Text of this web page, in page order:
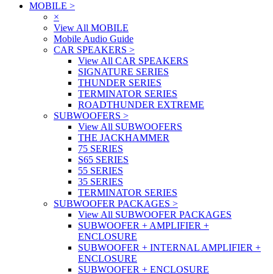
MOBILE >
×
View All MOBILE
Mobile Audio Guide
CAR SPEAKERS >
View All CAR SPEAKERS
SIGNATURE SERIES
THUNDER SERIES
TERMINATOR SERIES
ROADTHUNDER EXTREME
SUBWOOFERS >
View All SUBWOOFERS
THE JACKHAMMER
75 SERIES
S65 SERIES
55 SERIES
35 SERIES
TERMINATOR SERIES
SUBWOOFER PACKAGES >
View All SUBWOOFER PACKAGES
SUBWOOFER + AMPLIFIER +
ENCLOSURE
SUBWOOFER + INTERNAL AMPLIFIER +
ENCLOSURE
SUBWOOFER + ENCLOSURE